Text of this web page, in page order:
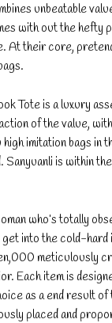
unbeatable
with out the hefty
At their core,
Tote is a luxury
of the value,
imitation bags in
Sanyuanli is within
who’s totally
into the cold-hard
meticulously
Each item is
as a end result
placed and